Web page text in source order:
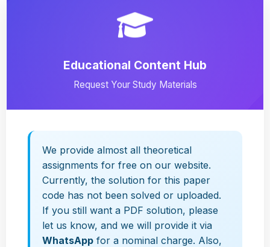
Educational Content Hub
Request Your Study Materials
We provide almost all theoretical
assignments for free on our website.
Currently, the solution for this paper
code has not been solved or uploaded.
If you still want a PDF solution, please
let us know, and we will provide it via
WhatsApp for a nominal charge. Also,